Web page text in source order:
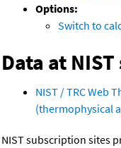
Options:
Switch to
Data at
NIST / TRC Web
(thermophysical
NIST subscription sites